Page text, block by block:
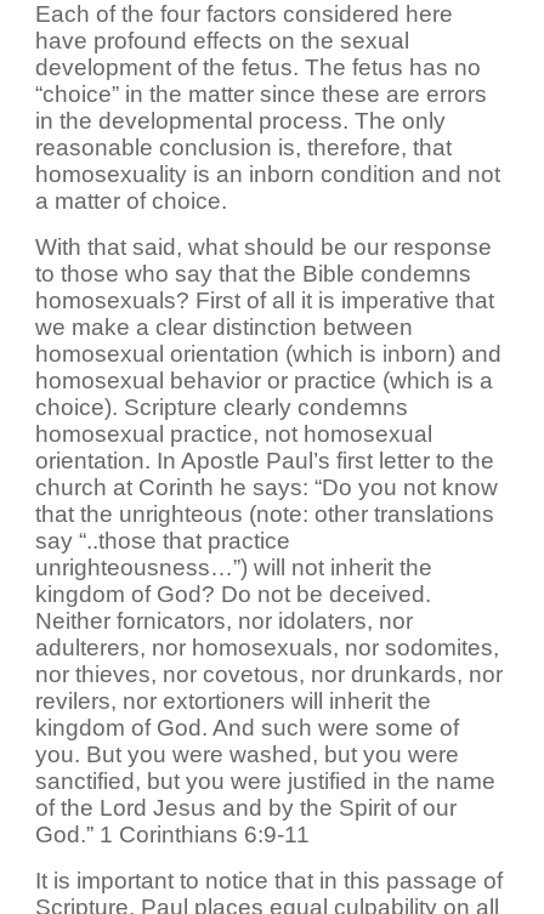
Each of the four factors considered here
have profound effects on the sexual
development of the fetus. The fetus has no
“choice” in the matter since these are errors
in the developmental process. The only
reasonable conclusion is, therefore, that
homosexuality is an inborn condition and not
a matter of choice.
With that said, what should be our response
to those who say that the Bible condemns
homosexuals? First of all it is imperative that
we make a clear distinction between
homosexual orientation (which is inborn) and
homosexual behavior or practice (which is a
choice). Scripture clearly condemns
homosexual practice, not homosexual
orientation. In Apostle Paul’s first letter to the
church at Corinth he says: “Do you not know
that the unrighteous (note: other translations
say “..those that practice
unrighteousness…”) will not inherit the
kingdom of God? Do not be deceived.
Neither fornicators, nor idolaters, nor
adulterers, nor homosexuals, nor sodomites,
nor thieves, nor covetous, nor drunkards, nor
revilers, nor extortioners will inherit the
kingdom of God. And such were some of
you. But you were washed, but you were
sanctified, but you were justified in the name
of the Lord Jesus and by the Spirit of our
God.” 1 Corinthians 6:9-11
It is important to notice that in this passage of
Scripture, Paul places equal culpability on all